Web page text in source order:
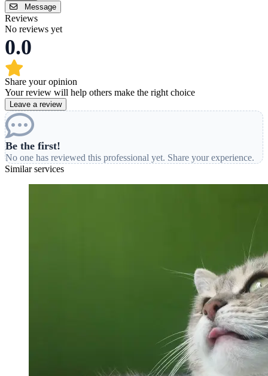
Message
Reviews
No reviews yet
0.0
Share your opinion
Your review will help others make the right choice
Leave a review
Be the first!
No one has reviewed this professional yet. Share your experience.
Similar services